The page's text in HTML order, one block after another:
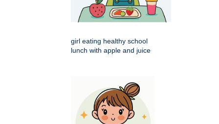
girl eating healthy school
lunch with apple and juice